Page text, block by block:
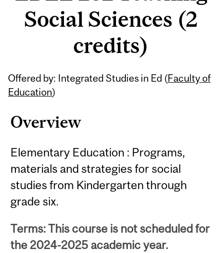
Social Sciences (2
credits)
Offered by: Integrated Studies in Ed (Faculty of
Education)
Overview
Elementary Education : Programs,
materials and strategies for social
studies from Kindergarten through
grade six.
Terms: This course is not scheduled for
the 2024-2025 academic year.